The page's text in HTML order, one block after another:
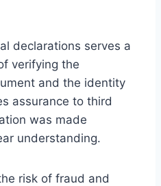
declarations serves a
verifying the
and the identity
assurance to third
was made
understanding.
risk of fraud and